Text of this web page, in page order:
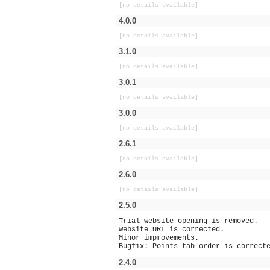
[no details available]
4.0.0
[no details available]
3.1.0
[no details available]
3.0.1
[no details available]
3.0.0
[no details available]
2.6.1
[no details available]
2.6.0
[no details available]
2.5.0
Trial website opening is removed.
Website URL is corrected.
Minor improvements.
Bugfix: Points tab order is
2.4.0